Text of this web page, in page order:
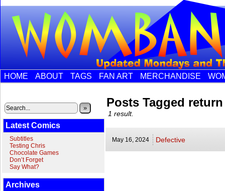
HOME ABOUT TAGS FAN ART MERCHANDISE
»
Latest Comics
Subtitles
Testing Chris
Chocolate Games
Don’t Forget
Say What?
Archives
Posts Tagged return
1 result.
May 16, 2024 Defective